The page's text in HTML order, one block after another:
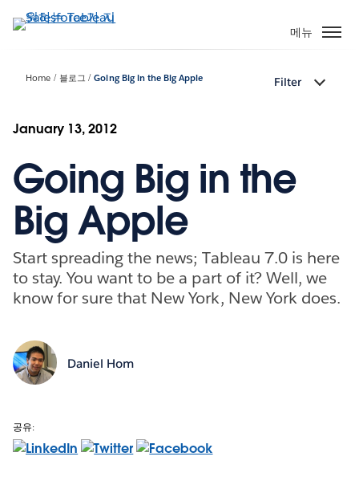
요
메뉴
Home 블로그 Going Big in the Big Apple Filter
January 13, 2012
Going Big in the
Big Apple
Start spreading the news; Tableau 7.0 is here
to stay. You want to be a part of it? Well, we
know for sure that New York, New York does.
Daniel Hom
공유: